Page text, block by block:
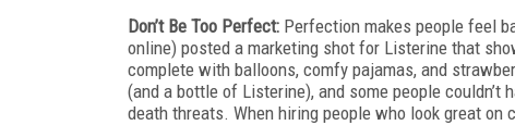
Don’t Be Too Perfect: Perfection makes people feel
online) posted a marketing shot for Listerine that
complete with balloons, comfy pajamas, and
(and a bottle of Listerine), and some people
death threats. When hiring people who look great on